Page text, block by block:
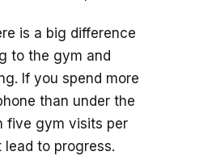
is a big difference
to the gym and
If you spend more
than under the
five gym visits per
to progress.